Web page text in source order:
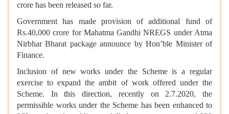
crore has been released so far.
Government has made provision of additional fund of
Rs.40,000 crore for Mahatma Gandhi NREGS under Atma
Nirbhar Bharat package announce by Hon’ble Minister of
Finance.
Inclusion of new works under the Scheme is a regular
exercise to expand the ambit of work offered under the
Scheme. In this direction, recently on 2.7.2020, the
permissible works under the Scheme has been enhanced to